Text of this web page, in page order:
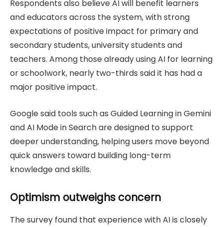
Respondents also believe AI will benefit learners
and educators across the system, with strong
expectations of positive impact for primary and
secondary students, university students and
teachers. Among those already using AI for learning
or schoolwork, nearly two-thirds said it has had a
major positive impact.
Google said tools such as Guided Learning in Gemini
and AI Mode in Search are designed to support
deeper understanding, helping users move beyond
quick answers toward building long-term
knowledge and skills.
Optimism outweighs concern
The survey found that experience with AI is closely